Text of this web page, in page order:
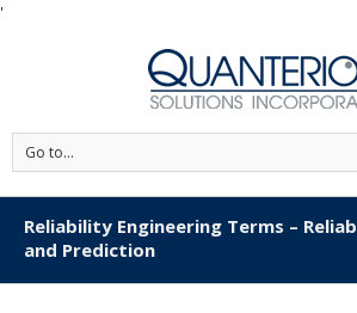
'
Go to...
Reliability Engineering Terms –
and Prediction